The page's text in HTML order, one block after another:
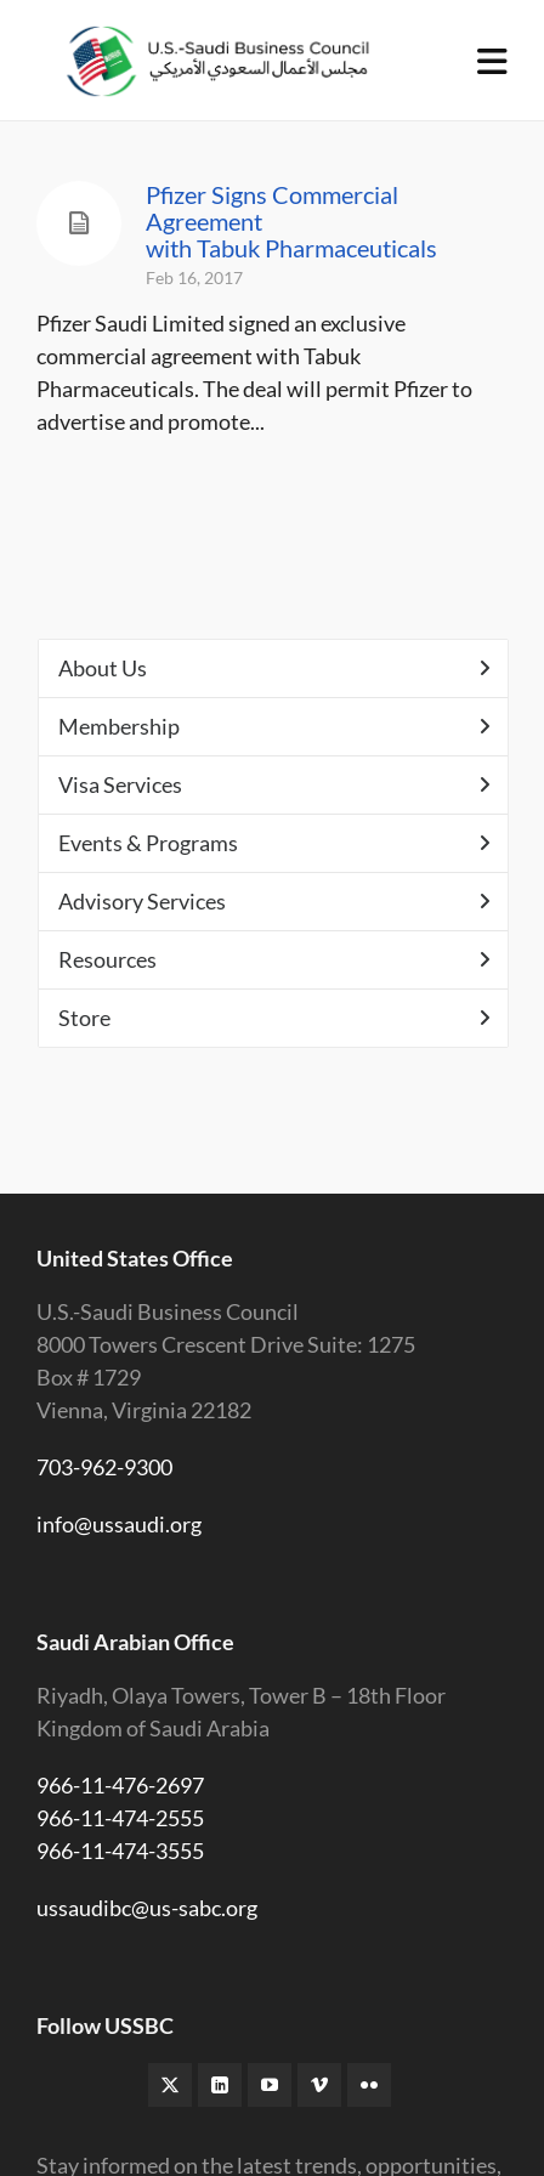
Pfizer Signs Commercial
Agreement
with Tabuk Pharmaceuticals
Feb 16, 2017
Pfizer Saudi Limited signed an exclusive
commercial agreement with Tabuk
Pharmaceuticals. The deal will permit Pfizer to
advertise and promote...
About Us
Membership
Visa Services
Events & Programs
Advisory Services
Resources
Store
United States Office
U.S.-Saudi Business Council
8000 Towers Crescent Drive Suite: 1275
Box # 1729
Vienna, Virginia 22182
703-962-9300
info@ussaudi.org
Saudi Arabian Office
Riyadh, Olaya Towers, Tower B – 18th Floor
Kingdom of Saudi Arabia
966-11-476-2697
966-11-474-2555
966-11-474-3555
ussaudibc@us-sabc.org
Follow USSBC
Stay informed on the latest trends, opportunities,